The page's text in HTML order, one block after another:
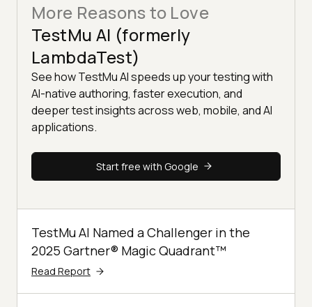
More Reasons to Love
TestMu AI (formerly
LambdaTest)
See how TestMu AI speeds up your testing with
AI-native authoring, faster execution, and
deeper test insights across web, mobile, and AI
applications.
Start free with Google
TestMu AI Named a Challenger in the
2025 Gartner® Magic Quadrant™
Read Report